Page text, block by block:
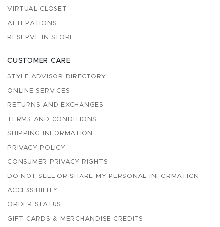
VIRTUAL CLOSET
ALTERATIONS
RESERVE IN STORE
CUSTOMER CARE
STYLE ADVISOR DIRECTORY
ONLINE SERVICES
RETURNS AND EXCHANGES
TERMS AND CONDITIONS
SHIPPING INFORMATION
PRIVACY POLICY
CONSUMER PRIVACY RIGHTS
DO NOT SELL OR SHARE MY PERSONAL INFORMATION
ACCESSIBILITY
ORDER STATUS
GIFT CARDS & MERCHANDISE CREDITS